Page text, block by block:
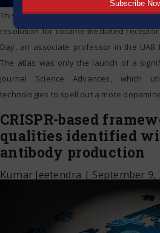
This molecular atlas is”a previously
resolution for cocaine-mediated
Day, an associate professor in the UAB
The atlas was only the launch of a
journal Science Advances, which
technologies to spell out a more
CRISPR-based
qualities identified
antibody production
Kumar Jeetendra | September 9,